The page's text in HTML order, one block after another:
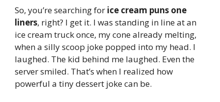
So, you’re searching for ice cream puns one
liners, right? I get it. I was standing in line at an
ice cream truck once, my cone already melting,
when a silly scoop joke popped into my head. I
laughed. The kid behind me laughed. Even the
server smiled. That’s when I realized how
powerful a tiny dessert joke can be.